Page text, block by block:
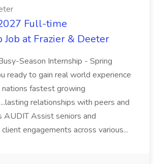
Full-time
Job at Frazier & Deeter
Season Internship - Spring
ready to gain real world experience
fastest growing
relationships with peers and
AUDIT Assist seniors and
engagements across various...